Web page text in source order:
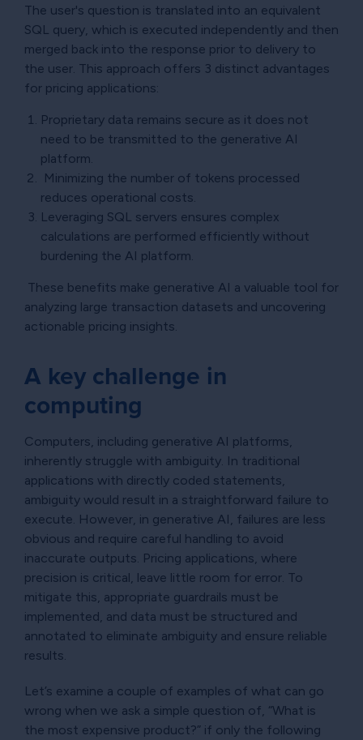
The user's question is translated into an equivalent
SQL query, which is executed independently and then
merged back into the response prior to delivery to
the user. This approach offers 3 distinct advantages
for pricing applications:
Proprietary data remains secure as it does not
need to be transmitted to the generative AI
platform.
Minimizing the number of tokens processed
reduces operational costs.
Leveraging SQL servers ensures complex
calculations are performed efficiently without
burdening the AI platform.
These benefits make generative AI a valuable tool for
analyzing large transaction datasets and uncovering
actionable pricing insights.
A key challenge in
computing
Computers, including generative AI platforms,
inherently struggle with ambiguity. In traditional
applications with directly coded statements,
ambiguity would result in a straightforward failure to
execute. However, in generative AI, failures are less
obvious and require careful handling to avoid
inaccurate outputs. Pricing applications, where
precision is critical, leave little room for error. To
mitigate this, appropriate guardrails must be
implemented, and data must be structured and
annotated to eliminate ambiguity and ensure reliable
results.
Let’s examine a couple of examples of what can go
wrong when we ask a simple question of, “What is
the most expensive product?” if only the following